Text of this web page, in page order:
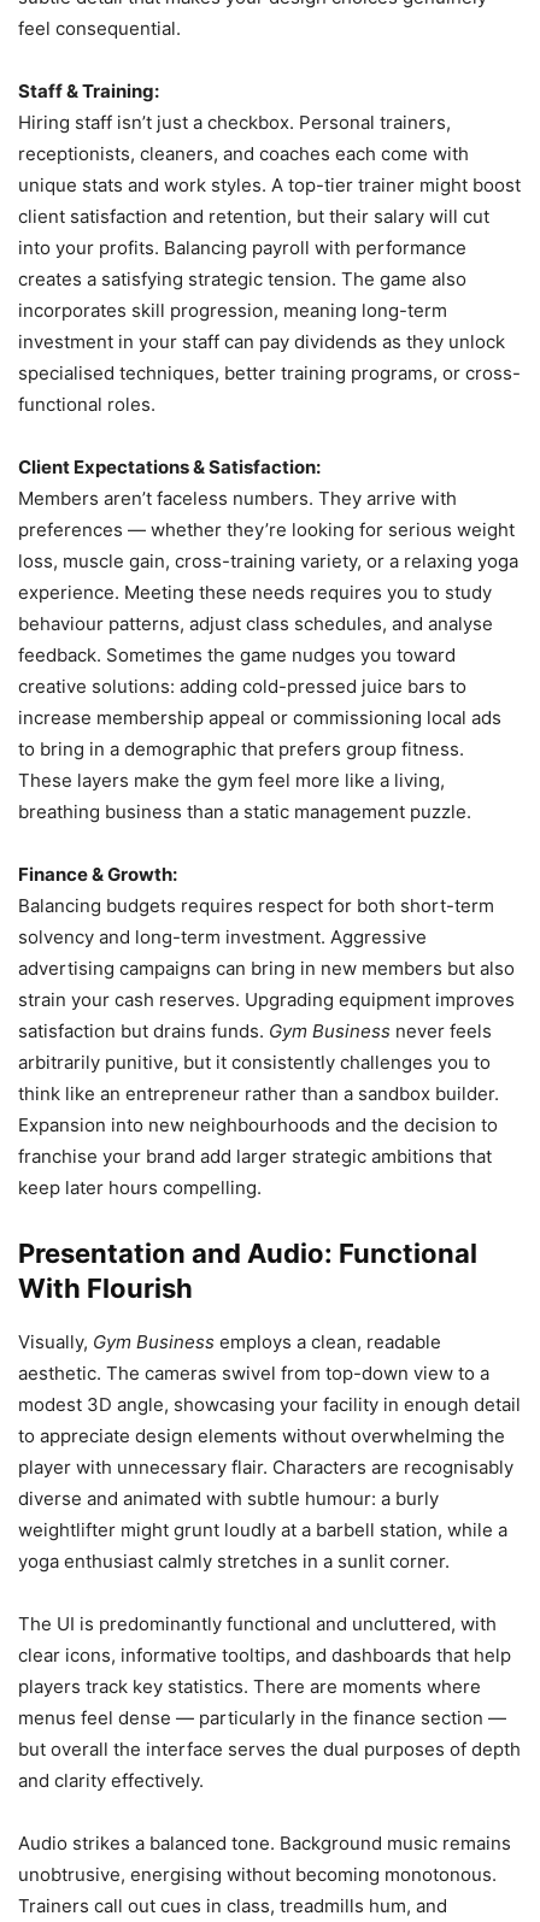
feel consequential.
Staff & Training:
Hiring staff isn’t just a checkbox. Personal trainers,
receptionists, cleaners, and coaches each come with
unique stats and work styles. A top-tier trainer might boost
client satisfaction and retention, but their salary will cut
into your profits. Balancing payroll with performance
creates a satisfying strategic tension. The game also
incorporates skill progression, meaning long-term
investment in your staff can pay dividends as they unlock
specialised techniques, better training programs, or cross-
functional roles.
Client Expectations & Satisfaction:
Members aren’t faceless numbers. They arrive with
preferences — whether they’re looking for serious weight
loss, muscle gain, cross-training variety, or a relaxing yoga
experience. Meeting these needs requires you to study
behaviour patterns, adjust class schedules, and analyse
feedback. Sometimes the game nudges you toward
creative solutions: adding cold-pressed juice bars to
increase membership appeal or commissioning local ads
to bring in a demographic that prefers group fitness.
These layers make the gym feel more like a living,
breathing business than a static management puzzle.
Finance & Growth:
Balancing budgets requires respect for both short-term
solvency and long-term investment. Aggressive
advertising campaigns can bring in new members but also
strain your cash reserves. Upgrading equipment improves
satisfaction but drains funds. Gym Business never feels
arbitrarily punitive, but it consistently challenges you to
think like an entrepreneur rather than a sandbox builder.
Expansion into new neighbourhoods and the decision to
franchise your brand add larger strategic ambitions that
keep later hours compelling.
Presentation and Audio: Functional
With Flourish
Visually, Gym Business employs a clean, readable
aesthetic. The cameras swivel from top-down view to a
modest 3D angle, showcasing your facility in enough detail
to appreciate design elements without overwhelming the
player with unnecessary flair. Characters are recognisably
diverse and animated with subtle humour: a burly
weightlifter might grunt loudly at a barbell station, while a
yoga enthusiast calmly stretches in a sunlit corner.
The UI is predominantly functional and uncluttered, with
clear icons, informative tooltips, and dashboards that help
players track key statistics. There are moments where
menus feel dense — particularly in the finance section —
but overall the interface serves the dual purposes of depth
and clarity effectively.
Audio strikes a balanced tone. Background music remains
unobtrusive, energising without becoming monotonous.
Trainers call out cues in class, treadmills hum, and